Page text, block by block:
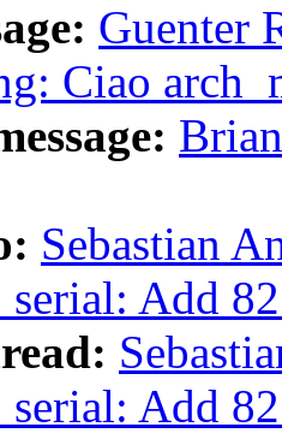
Guenter
Ciao
Sebastian
Add
Add